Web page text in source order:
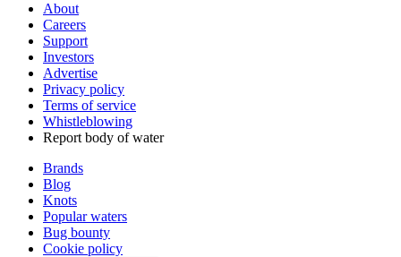
About
Careers
Support
Investors
Advertise
Privacy policy
Terms of service
Whistleblowing
Report body of water
Brands
Blog
Knots
Popular waters
Bug bounty
Cookie policy